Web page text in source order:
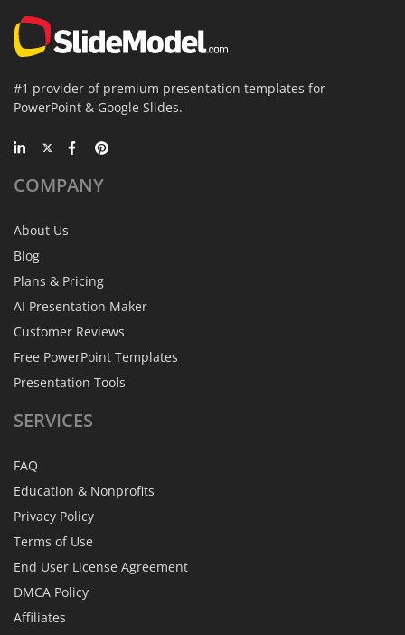
#1 provider of premium presentation templates for
PowerPoint & Google Slides.
COMPANY
About Us
Blog
Plans & Pricing
AI Presentation Maker
Customer Reviews
Free PowerPoint Templates
Presentation Tools
SERVICES
FAQ
Education & Nonprofits
Privacy Policy
Terms of Use
End User License Agreement
DMCA Policy
Affiliates